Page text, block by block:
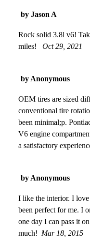
by Jason A
Rock solid 3.8l v6!
miles!
Oct 29, 2021
by Anonymous
OEM tires are sized
conventional tire
been minimal;p.
V6 engine
a satisfactory
by Anonymous
I like the interior. I love
been perfect for me. I
one day I can pass it
much! Mar 18, 2015